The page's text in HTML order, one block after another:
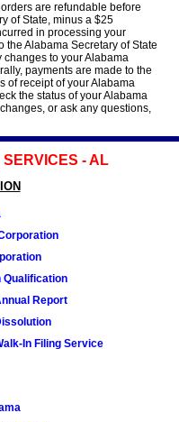
are refundable before
of State, minus a $25
in processing your
Alabama Secretary of State
to your Alabama
payments are made to the
of receipt of your Alabama
the status of your Alabama
or ask any questions,
- AL
Qualification
Report
In Filing Service